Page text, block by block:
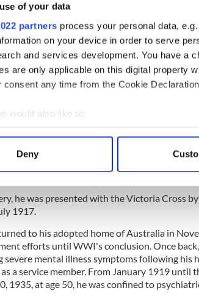
of your data
partners process your personal data,
on your device in order to serve
and services development. You have a
are only applicable on this digital property
consent any time from the Cookie
would also like to:
information about your geographical
about how your personal data is processed
your use of our site with our social
Deny
the Victoria Cross following his acts
Pozières in France on 9-12 August 1916.
of battle, Sergeant O’Meara repeatedly
soldiers under intense artillery and
undoubtedly saved many lives. He also
and bombs through a heavy
which was being heavily shelled at the
first rebellion was started by an
credited with saving the lives of over 25
to safety from the No Man's Land between
O'Meara himself would be wounded
he was presented with the Victoria Cross
1917.
to his adopted home of Australia in
efforts until WWI's conclusion. Once back,
severe mental illness symptoms following his
a service member. From January 1919 until
1935, at age 50, he was confined to